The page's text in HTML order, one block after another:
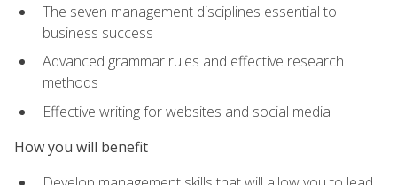
The seven management disciplines essential to
business success
Advanced grammar rules and effective research
methods
Effective writing for websites and social media
How you will benefit